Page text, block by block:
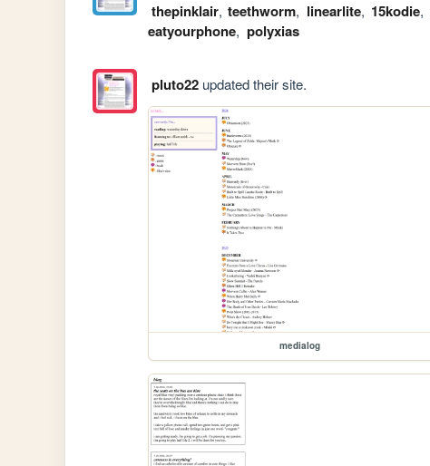
thepinklair, teethworm, linearlite, 15kodie,
eatyourphone, polyxias
pluto22updated their site.
medialog